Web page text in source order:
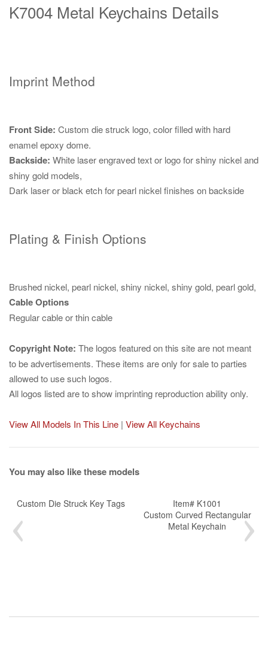
K7004 Metal Keychains Details
Imprint Method
Front Side: Custom die struck logo, color filled with hard
enamel epoxy dome.
Backside: White laser engraved text or logo for shiny nickel and
shiny gold models,
Dark laser or black etch for pearl nickel finishes on backside
Plating & Finish Options
Brushed nickel, pearl nickel, shiny nickel, shiny gold, pearl gold,
Cable Options
Regular cable or thin cable
Copyright Note: The logos featured on this site are not meant
to be advertisements. These items are only for sale to parties
allowed to use such logos.
All logos listed are to show imprinting reproduction ability only.
View All Models In This Line | View All Keychains
You may also like these models
Custom Die Struck Key Tags
Item# K1001
Custom Curved Rectangular
Metal Keychain